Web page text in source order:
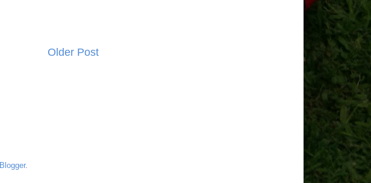
Older Post
Blogger.